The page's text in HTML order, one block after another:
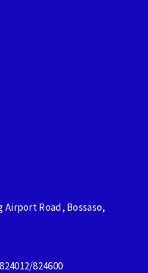
Airport Road, Bossaso,
824600